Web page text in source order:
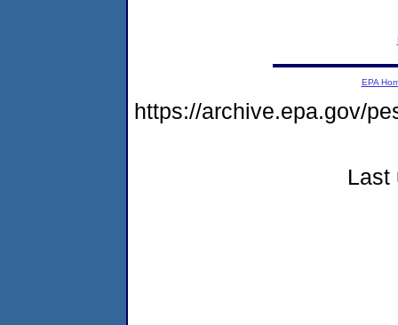
EPA
https://archive.epa.gov/
Last